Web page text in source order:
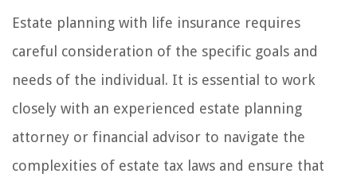
Estate planning with life insurance requires
careful consideration of the specific goals and
needs of the individual. It is essential to work
closely with an experienced estate planning
attorney or financial advisor to navigate the
complexities of estate tax laws and ensure that